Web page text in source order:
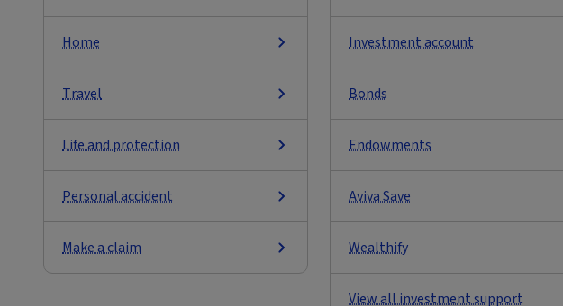
Home
Travel
Life and protection
Personal accident
Make a claim
Investment account
Bonds
Endowments
Aviva Save
Wealthify
View all investment support